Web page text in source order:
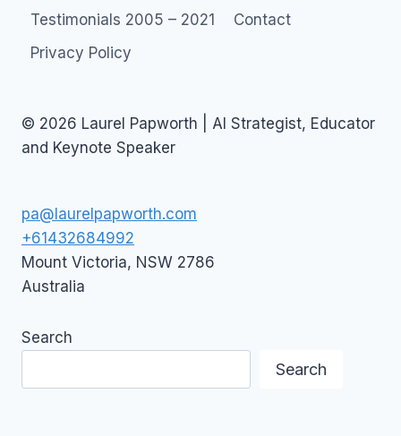
Testimonials 2005 – 2021
Contact
Privacy Policy
© 2026 Laurel Papworth | AI Strategist, Educator
and Keynote Speaker
pa@laurelpapworth.com
+61432684992
Mount Victoria, NSW 2786
Australia
Search
Search